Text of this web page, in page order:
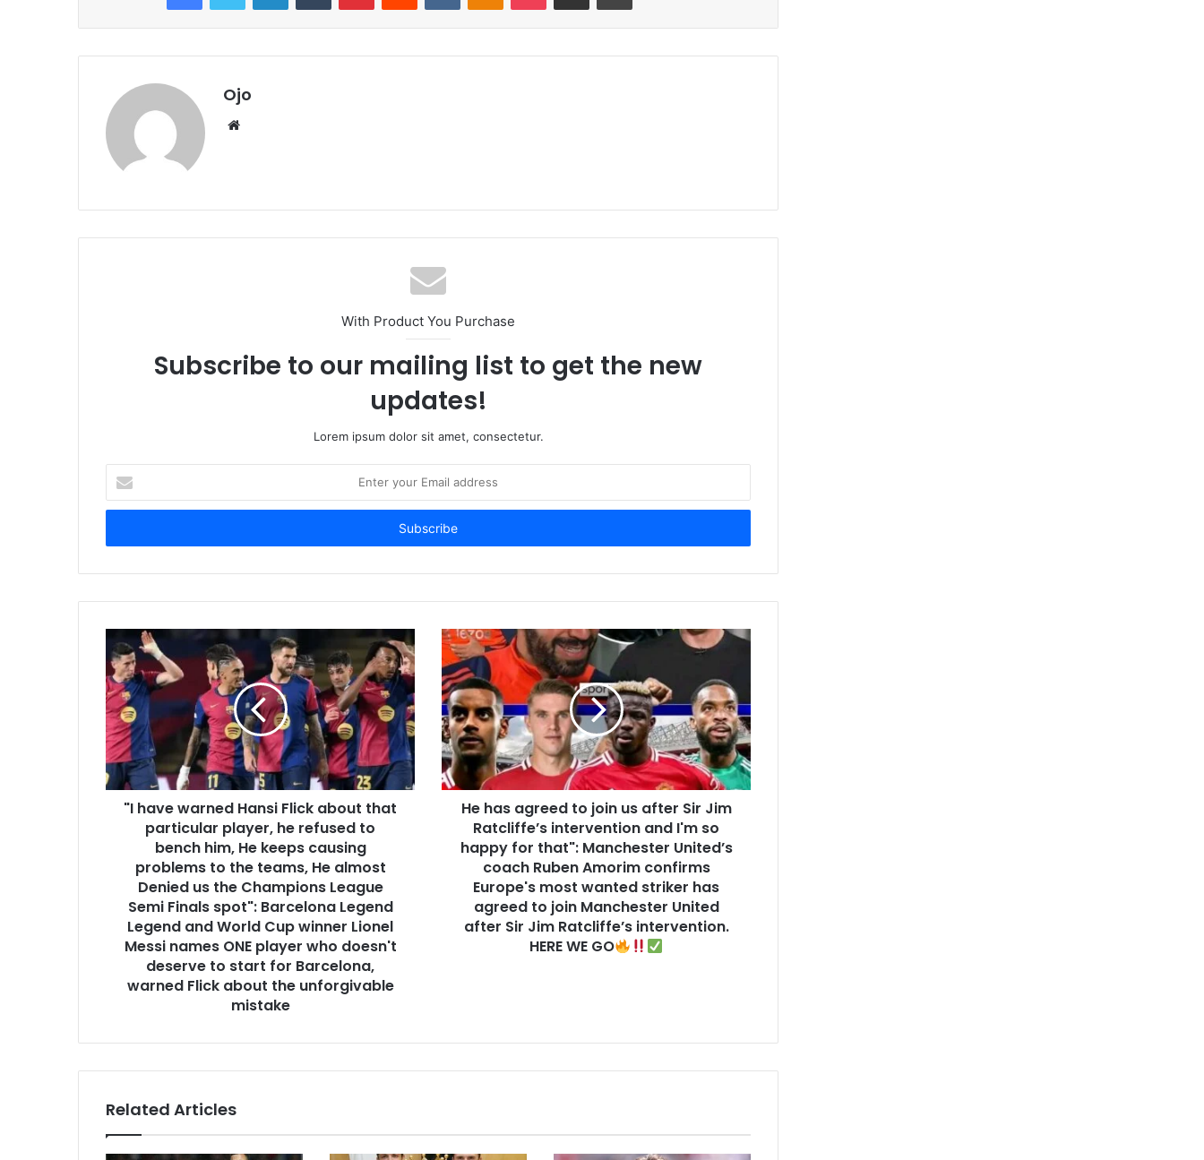
Ojo
Website
With Product You Purchase
Subscribe to our mailing list to get the new
updates!
Lorem ipsum dolor sit amet, consectetur.
your
Email
"I have warned Hansi Flick about that
particular player, he refused to
bench him, He keeps causing
problems to the teams, He almost
Denied us the Champions League
Semi Finals spot": Barcelona Legend
Legend and World Cup winner Lionel
Messi names ONE player who doesn't
deserve to start for Barcelona,
warned Flick about the unforgivable
mistake
He has agreed to join us after Sir Jim
Ratcliffe’s intervention and I'm so
happy for that": Manchester United’s
coach Ruben Amorim confirms
Europe's most wanted striker has
agreed to join Manchester United
after Sir Jim Ratcliffe’s intervention.
HERE WE GO
Related Articles